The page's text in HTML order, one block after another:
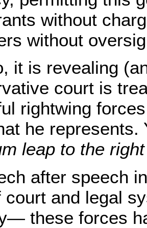
without
without
it is revealing
court is
rightwing
he represents.
leap to the right
after speech
court and legal
these forces